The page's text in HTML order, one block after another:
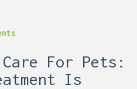
For Pets:
Is